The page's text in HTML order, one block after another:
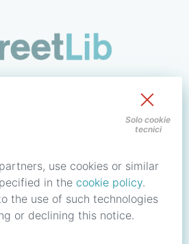
Solo cookie
tecnici
use cookies or similar
in the cookie policy.
the use of such technologies
or declining this notice.